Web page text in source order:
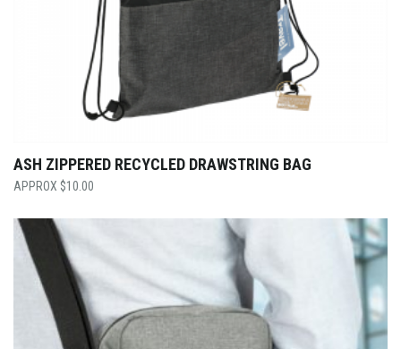
ASH ZIPPERED RECYCLED DRAWSTRING BAG
$10.00